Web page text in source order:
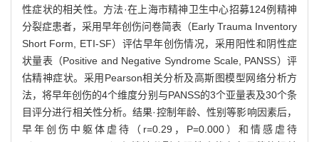
性症状的相关性。方法·在上海市精神卫生中心招募124例精神
分裂症患者，采用早年创伤问卷简表（Early Trauma Inventory
Short Form, ETI-SF）评估早年创伤情况，采用阳性和阴性症
状量表（Positive and Negative Syndrome Scale, PANSS）评
估精神症状。采用Pearson相关分析及高斯图模型网络分析方
法，将早年创伤的4个维度分别与PANSS的3个亚量表及30个条
目评分进行相关性分析。结果·控制年龄、性别等影响因素后，
早年创伤中躯体虐待（r=0.29，P=0.000）和情感虐待